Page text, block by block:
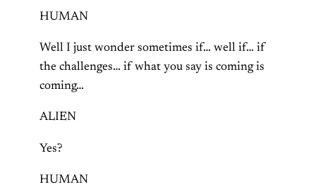
HUMAN
Well I just wonder sometimes if… well if… if
the challenges… if what you say is coming is
coming…
ALIEN
Yes?
HUMAN